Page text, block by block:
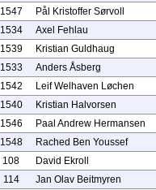
1547
Pål Kristoffer Sørvoll
1534
Axel Fehlau
1539
Kristian Guldhaug
1533
Anders Åsberg
1542
Leif Welhaven Løchen
1540
Kristian Halvorsen
1546
Paal Andrew Hermansen
1548
Rached Ben Youssef
108
David Ekroll
114
Jan Olav Beitmyren